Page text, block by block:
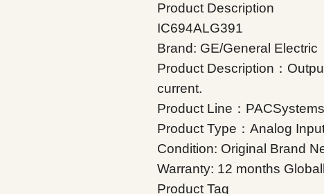
Product Description
IC694ALG391
Brand: GE/General Electric
Product Description：
current.
Product Line：
Product Type：Analog
Condition: Original Brand
Warranty: 12 months
Product Tag